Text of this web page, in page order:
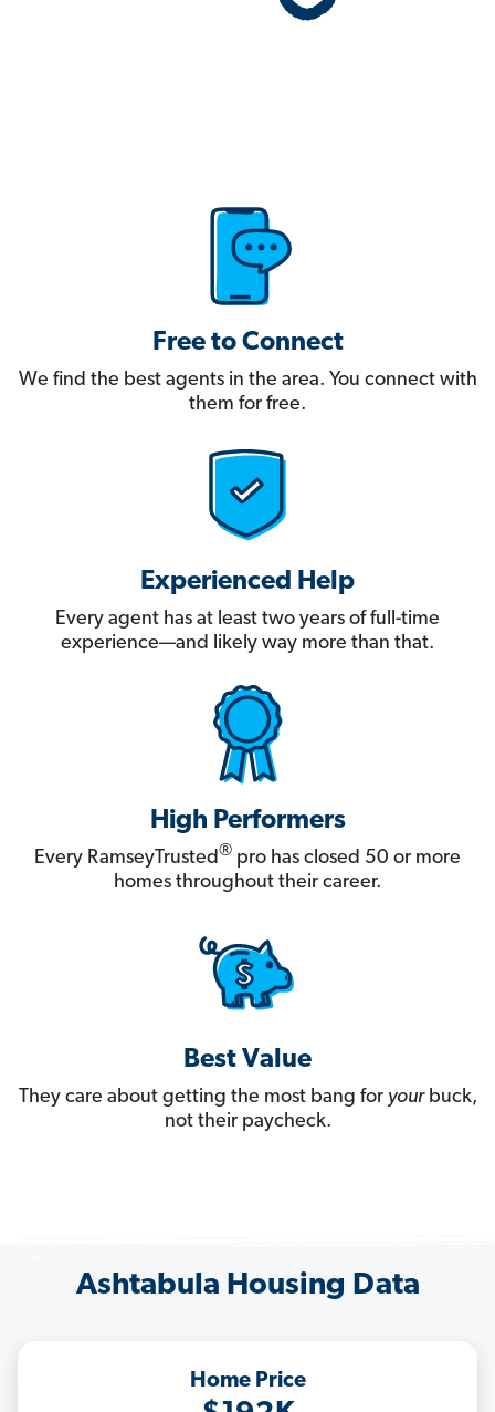
Free to Connect
We find the best agents in the area. You connect with
them for free.
Experienced Help
Every agent has at least two years of full-time
experience—and likely way more than that.
High Performers
Every RamseyTrusted® pro has closed 50 or more
homes throughout their career.
Best Value
They care about getting the most bang for yourbuck,
not their paycheck.
Ashtabula Housing Data
Home Price